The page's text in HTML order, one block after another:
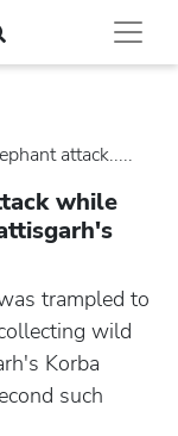
attack.....
while
trampled to
wild
Korba
such